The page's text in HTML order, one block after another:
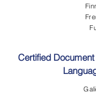
Certified